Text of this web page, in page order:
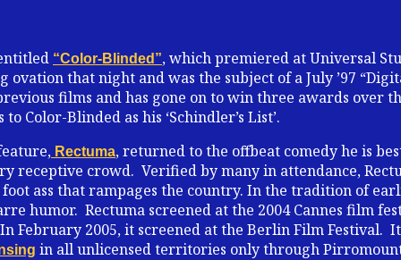
“Color-Blinded”, which premiered at Universal
that night and was the subject of a July ’97
films and has gone on to win three awards over
Color-Blinded as his ‘Schindler’s List’.
Rectuma, returned to the offbeat comedy he is
receptive crowd. Verified by many in attendance,
ass that rampages the country. In the tradition of
humor. Rectuma screened at the 2004 Cannes film
February 2005, it screened at the Berlin Film Festival.
in all unlicensed territories only through